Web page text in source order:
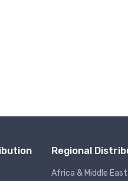
Regional
Africa & Middle East